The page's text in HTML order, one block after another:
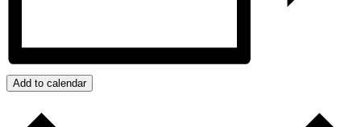
Add to calendar